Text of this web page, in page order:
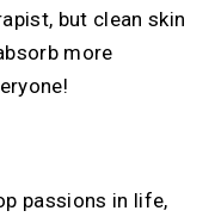
but clean skin
more
passions in life,